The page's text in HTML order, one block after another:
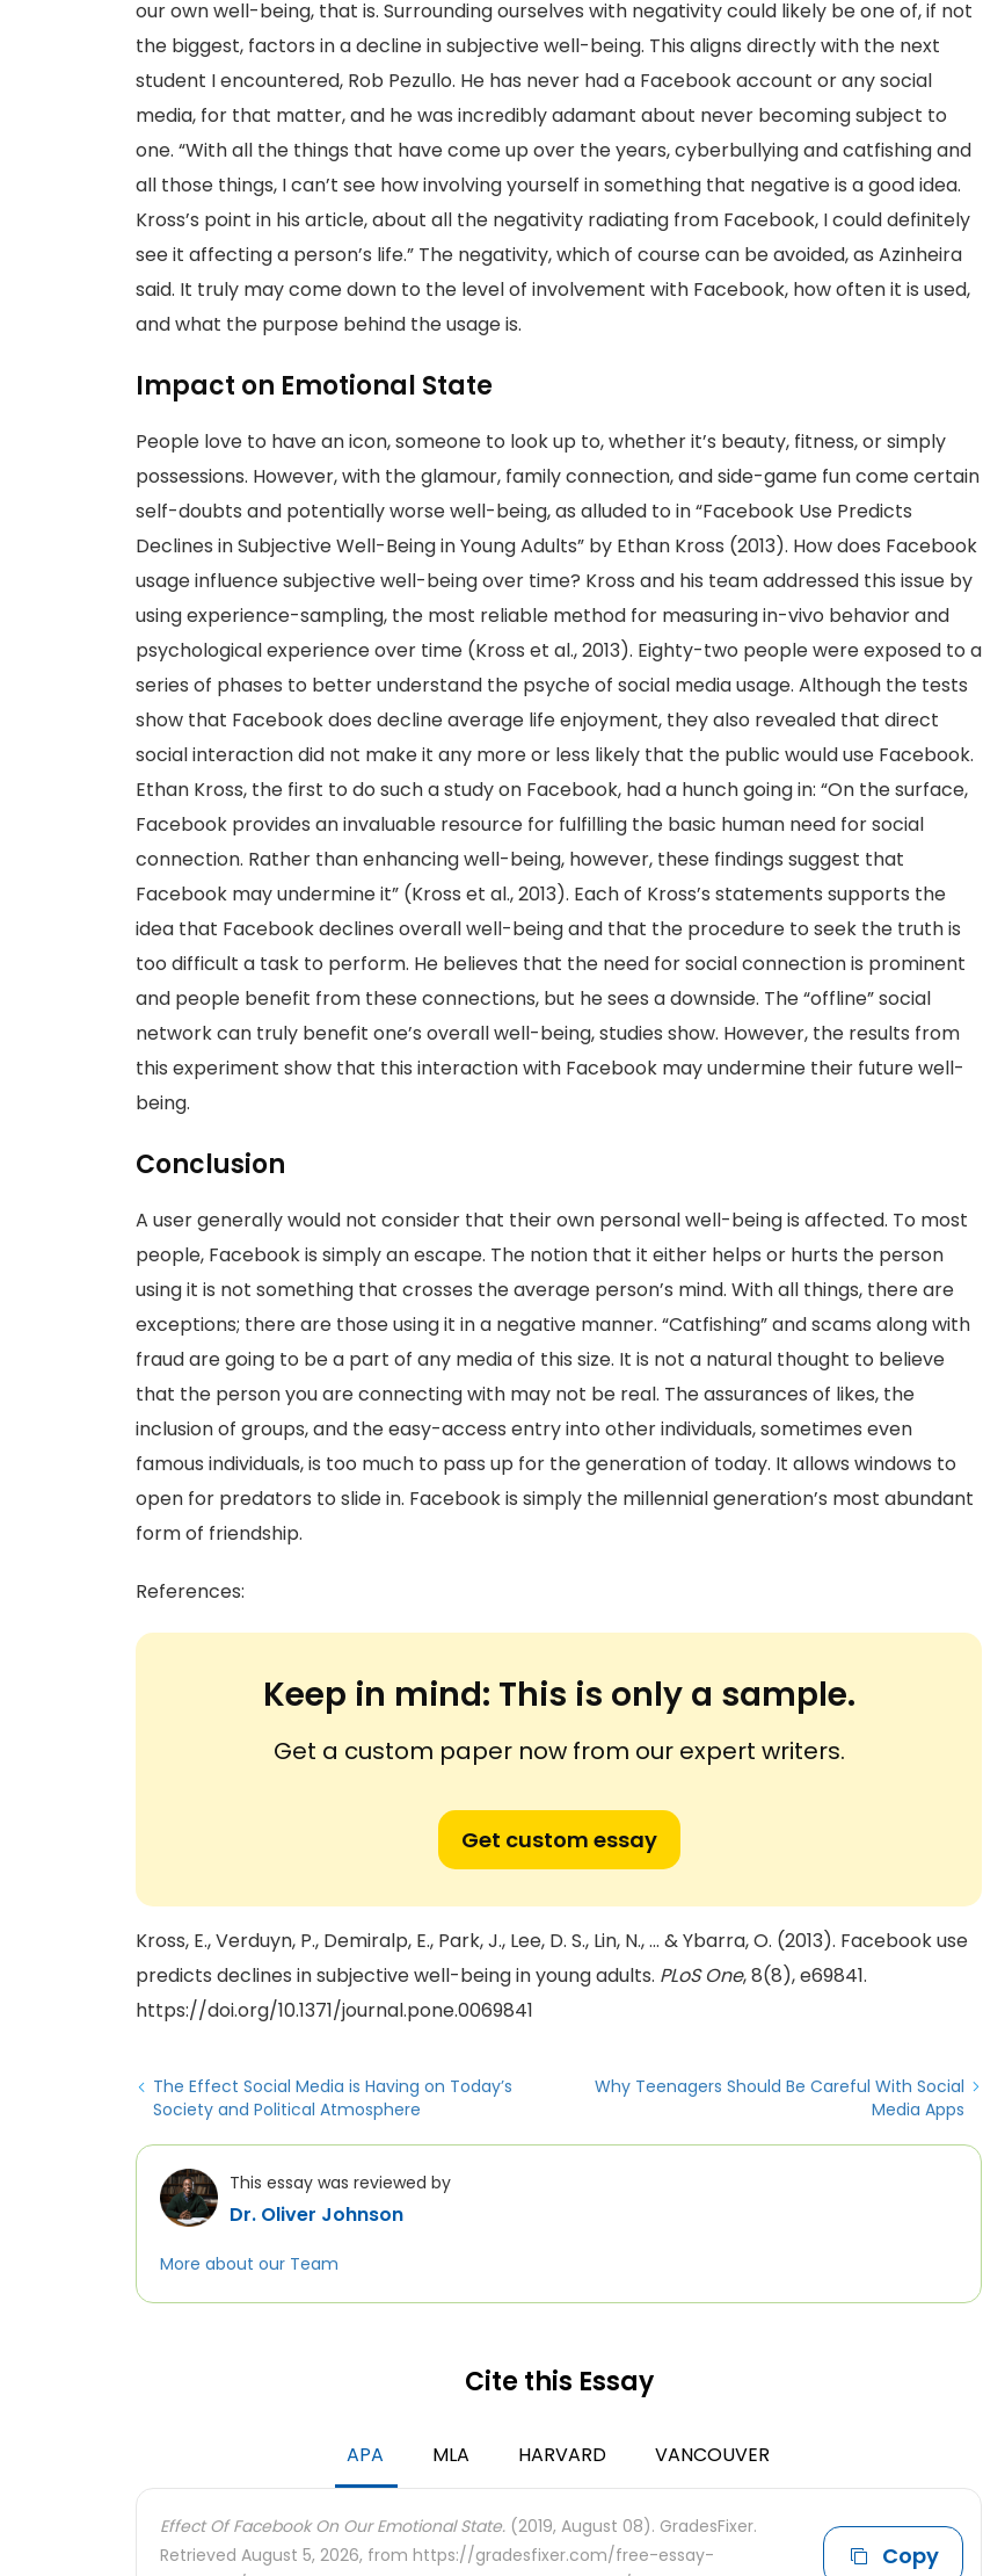
our own well-being, that is. Surrounding ourselves with negativity could likely be one of, if not
the biggest, factors in a decline in subjective well-being. This aligns directly with the next
student I encountered, Rob Pezullo. He has never had a Facebook account or any social
media, for that matter, and he was incredibly adamant about never becoming subject to
one. “With all the things that have come up over the years, cyberbullying and catfishing and
all those things, I can’t see how involving yourself in something that negative is a good idea.
Kross’s point in his article, about all the negativity radiating from Facebook, I could definitely
see it affecting a person’s life.” The negativity, which of course can be avoided, as Azinheira
said. It truly may come down to the level of involvement with Facebook, how often it is used,
and what the purpose behind the usage is.
Impact on Emotional State
People love to have an icon, someone to look up to, whether it’s beauty, fitness, or simply
possessions. However, with the glamour, family connection, and side-game fun come certain
self-doubts and potentially worse well-being, as alluded to in “Facebook Use Predicts
Declines in Subjective Well-Being in Young Adults” by Ethan Kross (2013). How does Facebook
usage influence subjective well-being over time? Kross and his team addressed this issue by
using experience-sampling, the most reliable method for measuring in-vivo behavior and
psychological experience over time (Kross et al., 2013). Eighty-two people were exposed to a
series of phases to better understand the psyche of social media usage. Although the tests
show that Facebook does decline average life enjoyment, they also revealed that direct
social interaction did not make it any more or less likely that the public would use Facebook.
Ethan Kross, the first to do such a study on Facebook, had a hunch going in: “On the surface,
Facebook provides an invaluable resource for fulfilling the basic human need for social
connection. Rather than enhancing well-being, however, these findings suggest that
Facebook may undermine it” (Kross et al., 2013). Each of Kross’s statements supports the
idea that Facebook declines overall well-being and that the procedure to seek the truth is
too difficult a task to perform. He believes that the need for social connection is prominent
and people benefit from these connections, but he sees a downside. The “offline” social
network can truly benefit one’s overall well-being, studies show. However, the results from
this experiment show that this interaction with Facebook may undermine their future well-
being.
Conclusion
A user generally would not consider that their own personal well-being is affected. To most
people, Facebook is simply an escape. The notion that it either helps or hurts the person
using it is not something that crosses the average person’s mind. With all things, there are
exceptions; there are those using it in a negative manner. “Catfishing” and scams along with
fraud are going to be a part of any media of this size. It is not a natural thought to believe
that the person you are connecting with may not be real. The assurances of likes, the
inclusion of groups, and the easy-access entry into other individuals, sometimes even
famous individuals, is too much to pass up for the generation of today. It allows windows to
open for predators to slide in. Facebook is simply the millennial generation’s most abundant
form of friendship.
References:
Keep in mind: This is only a sample.
Get a custom paper now from our expert writers.
Get custom essay
Kross, E., Verduyn, P., Demiralp, E., Park, J., Lee, D. S., Lin, N., ... & Ybarra, O. (2013). Facebook use
predicts declines in subjective well-being in young adults. PLoS One, 8(8), e69841.
https://doi.org/10.1371/journal.pone.0069841
The Effect Social Media is Having on Today’s
Society and Political Atmosphere
Why Teenagers Should Be Careful With Social
Media Apps
This essay was reviewed by
Dr. Oliver Johnson
More about our Team
Cite this Essay
APA MLA HARVARD VANCOUVER
Effect Of Facebook On Our Emotional State. (2019, August 08). GradesFixer.
Retrieved August 5, 2026, from https://gradesfixer.com/free-essay-
Copy